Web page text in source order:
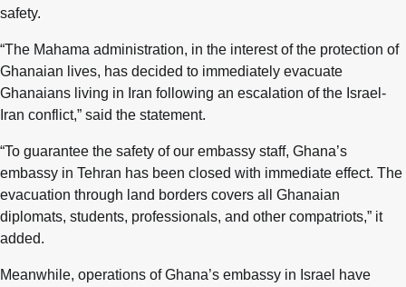
safety.
“The Mahama administration, in the interest of the protection of
Ghanaian lives, has decided to immediately evacuate
Ghanaians living in Iran following an escalation of the Israel-
Iran conflict,” said the statement.
“To guarantee the safety of our embassy staff, Ghana’s
embassy in Tehran has been closed with immediate effect. The
evacuation through land borders covers all Ghanaian
diplomats, students, professionals, and other compatriots,” it
added.
Meanwhile, operations of Ghana’s embassy in Israel have